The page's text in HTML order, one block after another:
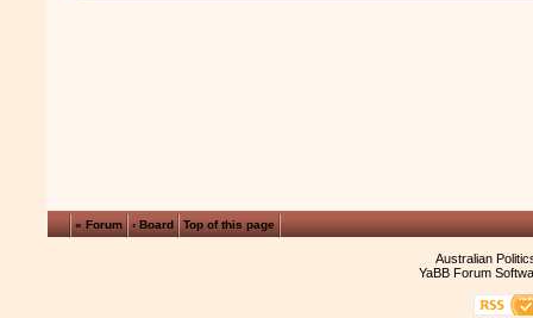
« Forum ‹ Board Top of this page
Australian
YaBB Forum